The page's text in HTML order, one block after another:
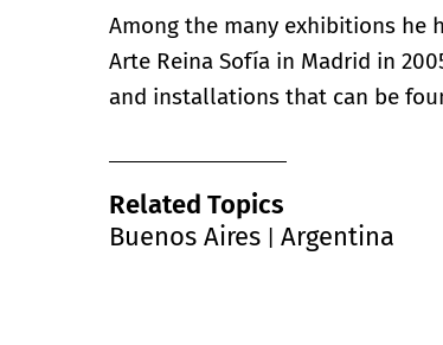
Among the many exhibitions he
Arte Reina Sofía in Madrid in
and installations that can be
Related Topics
Buenos Aires
Argentina